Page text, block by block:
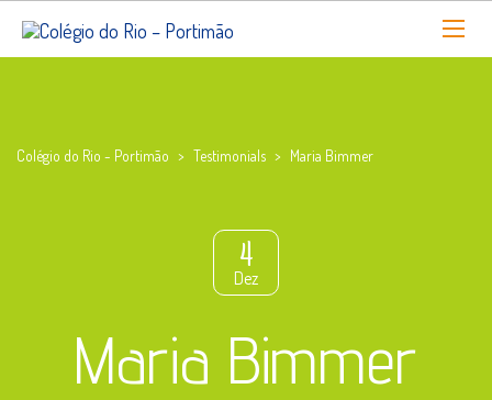
Colégio do Rio - Portimão > Testimonials > Maria Bimmer
4
Dez
Maria Bimmer